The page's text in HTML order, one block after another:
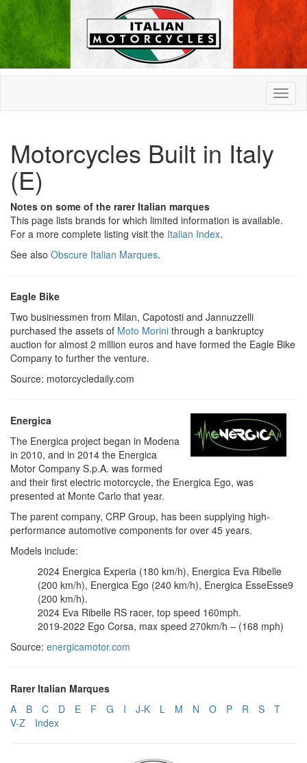
Motorcycles Built in Italy
(E)
Notes on some of the rarer Italian marques
This page lists brands for which limited information is available.
For a more complete listing visit the Italian Index.
See also Obscure Italian Marques.
Eagle Bike
Two businessmen from Milan, Capotosti and Jannuzzelli
purchased the assets of Moto Morini through a bankruptcy
auction for almost 2 million euros and have formed the Eagle Bike
Company to further the venture.
Source: motorcycledaily.com
Energica
The Energica project began in Modena
in 2010, and in 2014 the Energica
Motor Company S.p.A. was formed
and their first electric motorcycle, the Energica Ego, was
presented at Monte Carlo that year.
The parent company, CRP Group, has been supplying high-
performance automotive components for over 45 years.
Models include:
2024 Energica Experia (180 km/h), Energica Eva Ribelle
(200 km/h), Energica Ego (240 km/h), Energica EsseEsse9
(200 km/h).
2024 Eva Ribelle RS racer, top speed 160mph.
2019-2022 Ego Corsa, max speed 270km/h – (168 mph)
Source: energicamotor.com
Rarer Italian Marques
A
B C D E F G I J-K L M N O P R S
T
V-Z
Index